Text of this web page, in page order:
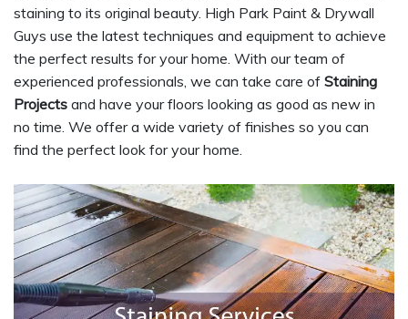
staining to its original beauty. High Park Paint & Drywall
Guys use the latest techniques and equipment to achieve
the perfect results for your home. With our team of
experienced professionals, we can take care of Staining
Projects and have your floors looking as good as new in
no time. We offer a wide variety of finishes so you can
find the perfect look for your home.